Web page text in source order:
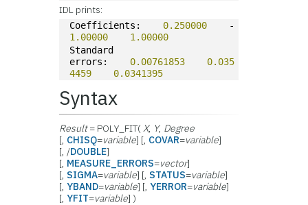
IDL prints:
Coefficients: 0.250000 -
1.00000
1.00000
Standard
errors: 0.00761853
0.035
4459
0.0341395
Syntax
Result= POLY_FIT(X, Y, Degree
[, CHISQ=variable] [, COVAR=variable]
[, /DOUBLE]
[, MEASURE_ERRORS=vector]
[, SIGMA=variable] [, STATUS=variable]
[,YBAND=variable] [,YERROR=variable]
[,YFIT=variable] )